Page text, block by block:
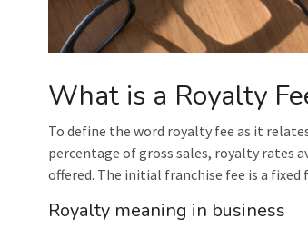
What is a Royalty
To define the word royalty fee as it
percentage of gross sales, royalty rates
offered. The initial franchise fee is a fixed
Royalty meaning in business